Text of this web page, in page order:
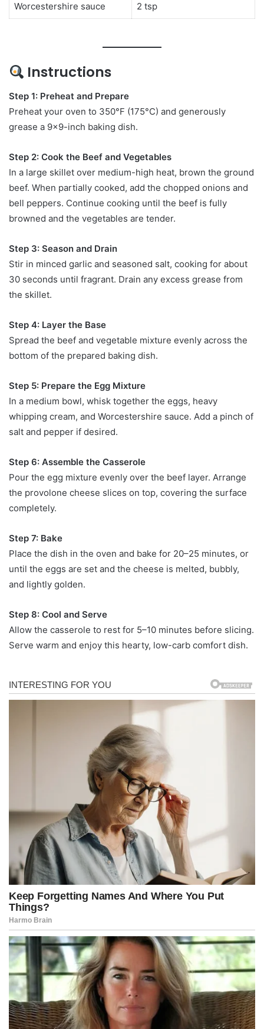
Worcestershire sauce 2 tsp
Instructions
Step 1: Preheat and Prepare
Preheat your oven to 350°F (175°C) and generously
grease a 9×9-inch baking dish.
Step 2: Cook the Beef and Vegetables
In a large skillet over medium-high heat, brown the ground
beef. When partially cooked, add the chopped onions and
bell peppers. Continue cooking until the beef is fully
browned and the vegetables are tender.
Step 3: Season and Drain
Stir in minced garlic and seasoned salt, cooking for about
30 seconds until fragrant. Drain any excess grease from
the skillet.
Step 4: Layer the Base
Spread the beef and vegetable mixture evenly across the
bottom of the prepared baking dish.
Step 5: Prepare the Egg Mixture
In a medium bowl, whisk together the eggs, heavy
whipping cream, and Worcestershire sauce. Add a pinch of
salt and pepper if desired.
Step 6: Assemble the Casserole
Pour the egg mixture evenly over the beef layer. Arrange
the provolone cheese slices on top, covering the surface
completely.
Step 7: Bake
Place the dish in the oven and bake for 20–25 minutes, or
until the eggs are set and the cheese is melted, bubbly,
and lightly golden.
Step 8: Cool and Serve
Allow the casserole to rest for 5–10 minutes before slicing.
Serve warm and enjoy this hearty, low-carb comfort dish.